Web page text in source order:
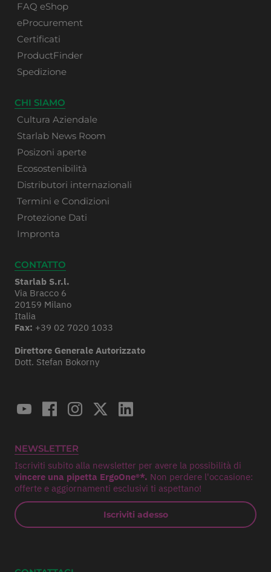
FAQ eShop
eProcurement
Certificati
ProductFinder
Spedizione
CHI SIAMO
Cultura Aziendale
Starlab News Room
Posizoni aperte
Ecosostenibilità
Distributori internazionali
Termini e Condizioni
Protezione Dati
Impronta
CONTATTO
Starlab S.r.l.
Via Bracco 6
20159 Milano
Italia
Fax: +39 02 7020 1033
Direttore Generale Autorizzato
Dott. Stefan Bokorny
NEWSLETTER
Iscriviti subito alla newsletter per avere la possibilità di
vincere una pipetta ErgoOne®*. Non perdere l'occasione:
offerte e aggiornamenti esclusivi ti aspettano!
Iscriviti adesso